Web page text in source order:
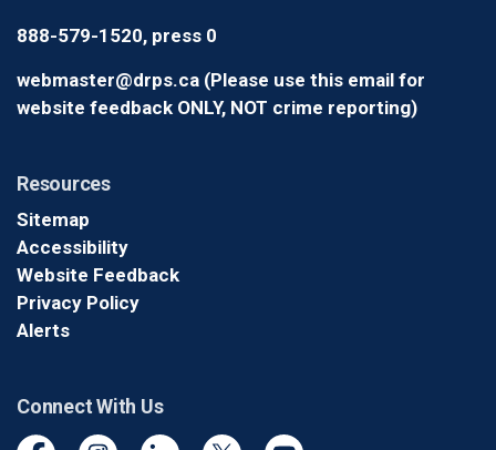
888-579-1520, press 0
webmaster@drps.ca (Please use this email for
website feedback ONLY, NOT crime reporting)
Resources
Sitemap
Accessibility
Website Feedback
Privacy Policy
Alerts
Connect With Us